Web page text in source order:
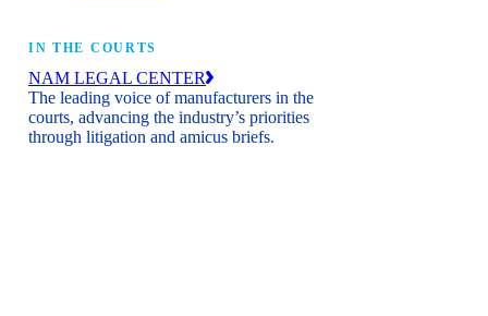
IN THE COURTS
NAM LEGAL CENTER
The leading voice of manufacturers in the
courts, advancing the industry’s priorities
through litigation and amicus briefs.